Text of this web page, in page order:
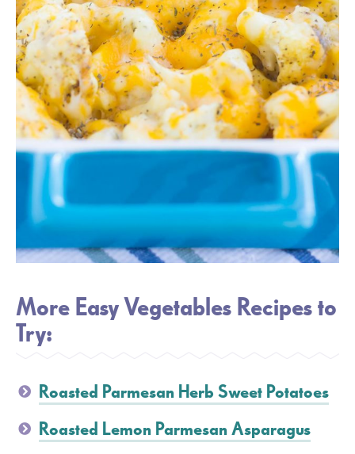
More Easy Vegetables Recipes to
Try:
Roasted Parmesan Herb Sweet Potatoes
Roasted Lemon Parmesan Asparagus